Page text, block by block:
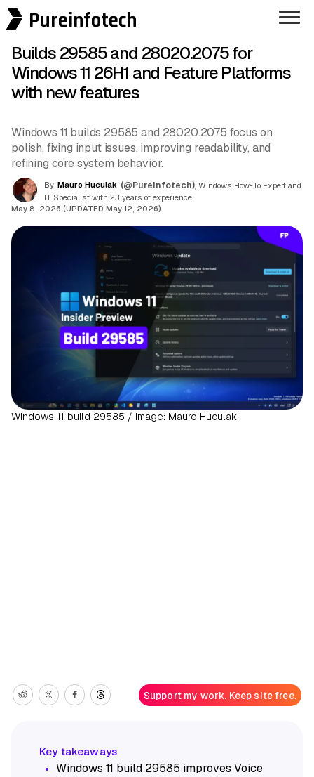
Pureinfotech
Builds 29585 and 28020.2075 for
Windows 11 26H1 and Feature Platforms
with new features
Windows 11 builds 29585 and 28020.2075 focus on
polish, fixing input issues, improving readability, and
refining core system behavior.
By Mauro Huculak (@Pureinfotech) , Windows How-To Expert and
IT Specialist with 23 years of experience.
May 8, 2026 (UPDATED May 12, 2026)
Windows 11 build 29585 / Image: Mauro Huculak
Support my work. Keep site free.
Windows 11 build 29585 improves Voice